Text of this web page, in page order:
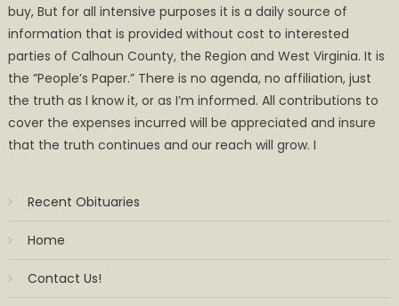
buy, But for all intensive purposes it is a daily source of
information that is provided without cost to interested
parties of Calhoun County, the Region and West Virginia. It is
the ”People’s Paper.” There is no agenda, no affiliation, just
the truth as I know it, or as I’m informed. All contributions to
cover the expenses incurred will be appreciated and insure
that the truth continues and our reach will grow. I
Recent Obituaries
Home
Contact Us!